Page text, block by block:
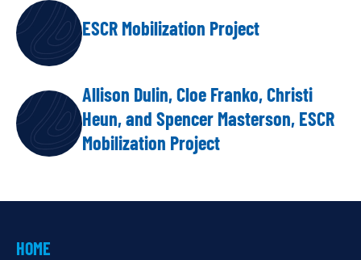
AUTHORS ESCR Mobilization Project
Allison Dulin, Cloe Franko, Christi
Heun, and Spencer Masterson, ESCR
Mobilization Project
HOME